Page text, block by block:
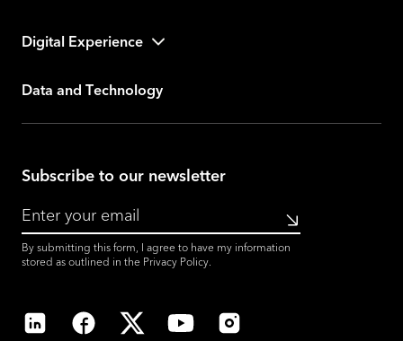
Digital Experience
Data and Technology
Subscribe to our newsletter
By submitting this form, I agree to have my information
stored as outlined in the Privacy Policy.
Submit
LinkedInFacebook
X YouTubeInstagram